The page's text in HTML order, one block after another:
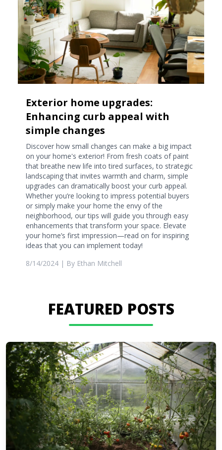
Exterior home upgrades:
Enhancing curb appeal with
simple changes
Discover how small changes can make a big impact
on your home's exterior! From fresh coats of paint
that breathe new life into tired surfaces, to strategic
landscaping that invites warmth and charm, simple
upgrades can dramatically boost your curb appeal.
Whether you’re looking to impress potential buyers
or simply make your home the envy of the
neighborhood, our tips will guide you through easy
enhancements that transform your space. Elevate
your home’s first impression—read on for inspiring
ideas that you can implement today!
8/14/2024 | By Ethan Mitchell
FEATURED POSTS